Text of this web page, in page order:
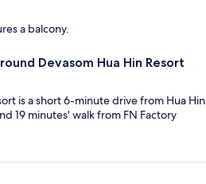
a balcony.
Devasom Hua Hin Resort
is a short 6-minute drive from Hua Hin
19 minutes' walk from FN Factory